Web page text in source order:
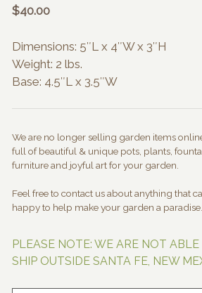
$40.00
Dimensions: 5″L x 4″W x 3″H
Weight: 2 lbs.
Base: 4.5″L x 3.5″W
We are no longer selling garden items
full of beautiful & unique pots, plants,
furniture and joyful art for your garden.
Feel free to contact us about anything that
happy to help make your garden a paradise.
PLEASE NOTE: WE ARE NOT
SHIP OUTSIDE SANTA FE, NEW